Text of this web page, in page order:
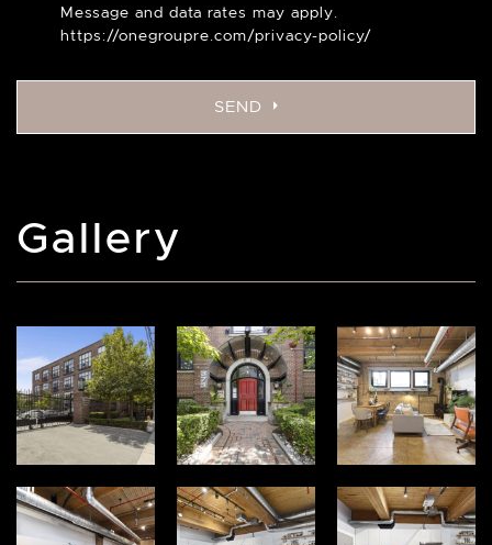
Message and data rates may apply.
https://onegroupre.com/privacy-policy/
SEND
Gallery